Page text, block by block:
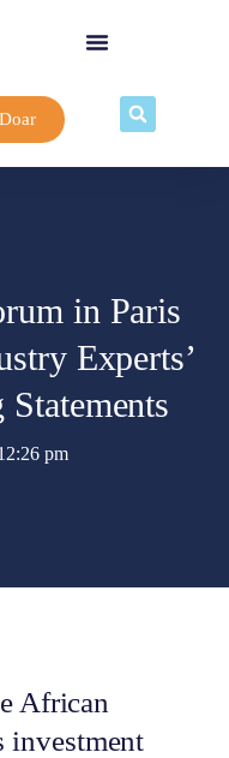
Doar
in Paris
Experts’
pm
African
investment